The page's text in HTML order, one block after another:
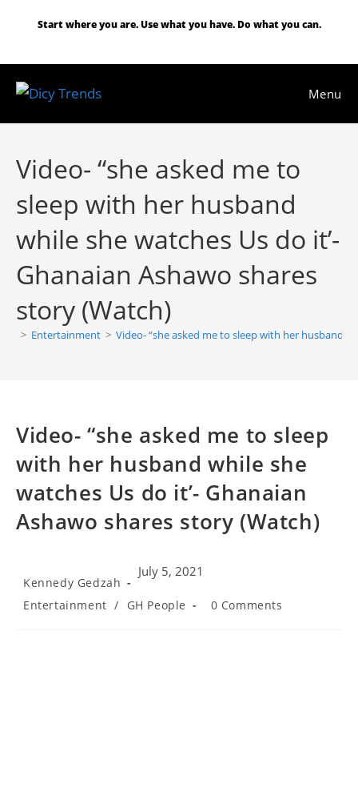
Start where you are. Use what you have. Do what you can.
Menu
Video- “she asked me to
sleep with her husband
while she watches Us do it’-
Ghanaian Ashawo shares
story (Watch)
> Entertainment > Video- “she asked me to sleep with her husband
Video- “she asked me to sleep
with her husband while she
watches Us do it’- Ghanaian
Ashawo shares story (Watch)
Post
Kennedy Gedzah
July 5, 2021
Post
Entertainment / GH People
Post
0 Comments